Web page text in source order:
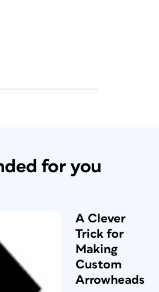
for you
A Clever
Trick for
Making
Custom
Arrowheads